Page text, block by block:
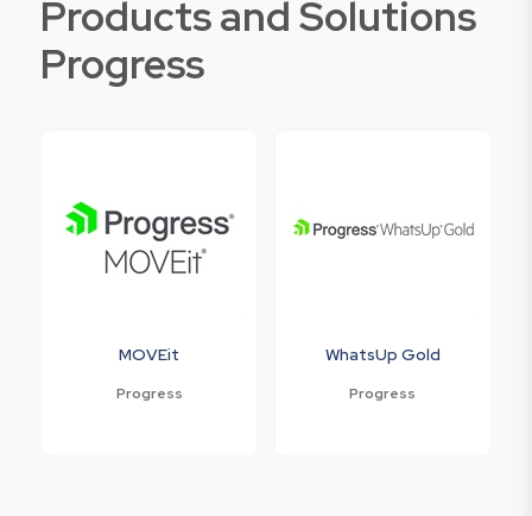
Products and Solutions
Progress
MOVEit
Progress
WhatsUp Gold
Progress